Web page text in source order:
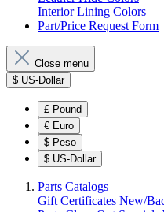
Interior Lining Colors
Part/Price Request Form
Close menu
$ US-Dollar
£ Pound
€ Euro
$ Peso
$ US-Dollar
Parts Catalogs
Gift Certificates New/